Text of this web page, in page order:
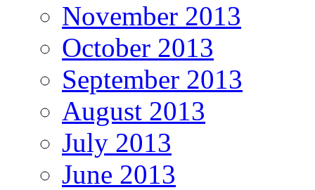
November 2013
October 2013
September 2013
August 2013
July 2013
June 2013